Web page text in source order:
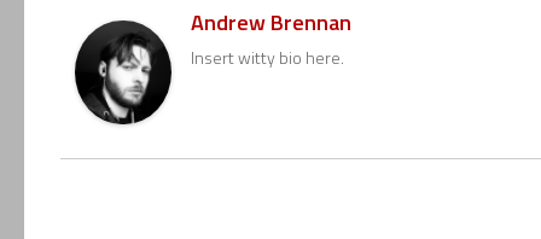
Andrew Brennan
Insert witty bio here.